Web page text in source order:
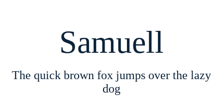
Samuell
The quick brown fox jumps over the lazy
dog